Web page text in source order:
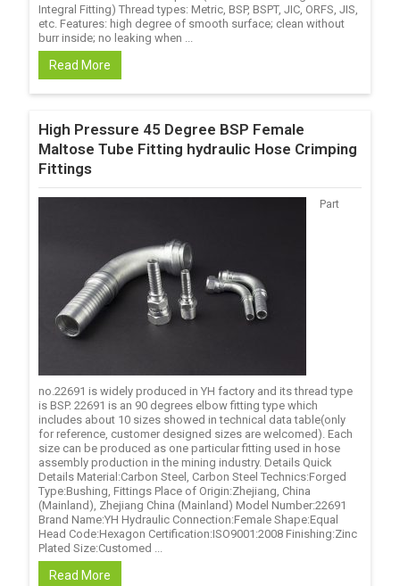
Integral Fitting) Thread types: Metric, BSP, BSPT, JIC, ORFS, JIS,
etc. Features: high degree of smooth surface; clean without
burr inside; no leaking when ...
Read More
High Pressure 45 Degree BSP Female
Maltose Tube Fitting hydraulic Hose Crimping
Fittings
Part
no.22691 is widely produced in YH factory and its thread type
is BSP. 22691 is an 90 degrees elbow fitting type which
includes about 10 sizes showed in technical data table(only
for reference, customer designed sizes are welcomed). Each
size can be produced as one particular fitting used in hose
assembly production in the mining industry. Details Quick
Details Material:Carbon Steel, Carbon Steel Technics:Forged
Type:Bushing, Fittings Place of Origin:Zhejiang, China
(Mainland), Zhejiang China (Mainland) Model Number:22691
Brand Name:YH Hydraulic Connection:Female Shape:Equal
Head Code:Hexagon Certification:ISO9001:2008 Finishing:Zinc
Plated Size:Customed ...
Read More